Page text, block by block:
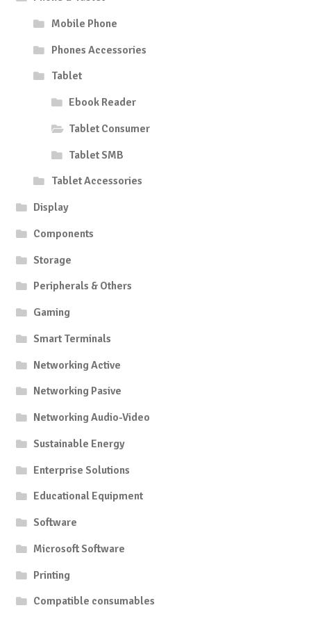
Mobile Phone
Phones Accessories
Tablet
Ebook Reader
Tablet Consumer
Tablet SMB
Tablet Accessories
Display
Components
Storage
Peripherals & Others
Gaming
Smart Terminals
Networking Active
Networking Pasive
Networking Audio-Video
Sustainable Energy
Enterprise Solutions
Educational Equipment
Software
Microsoft Software
Printing
Compatible consumables